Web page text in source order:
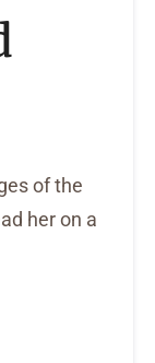
of the
her on a